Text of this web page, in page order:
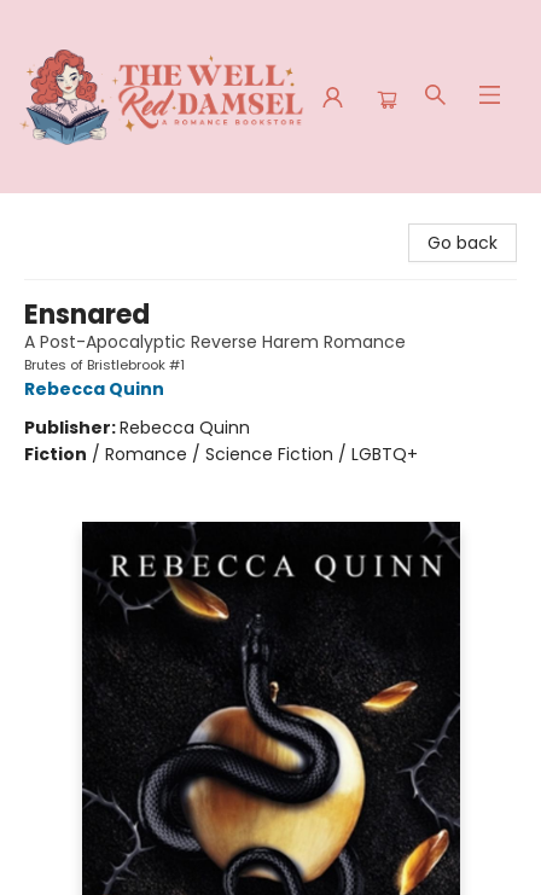
Go back
Ensnared
A Post-Apocalyptic Reverse Harem Romance
Brutes of Bristlebrook #1
Rebecca Quinn
Publisher:Rebecca Quinn
Fiction / Romance / Science Fiction / LGBTQ+